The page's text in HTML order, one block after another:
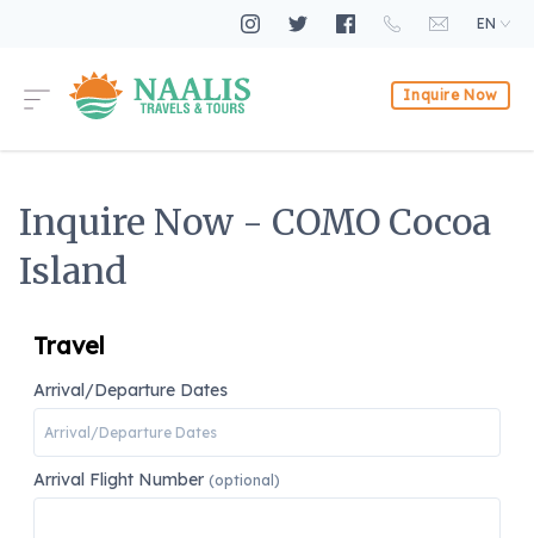
EN
Inquire Now
Inquire Now - COMO Cocoa
Island
Travel
Arrival/Departure Dates
Arrival Flight Number (optional)